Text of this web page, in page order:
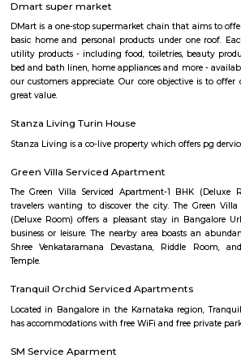
Find information
apartments, fully furnished
term rentals, long term
with kitchen Paying Guest,
Furnished House
standalone house, that is equipped with all the
like sofas, beds, TVs, refrigerators, and more.
convenience of a hotel room but at a more
various advantages such as extra space and
travelers with families, and cost savings due to
house.The goal of fully Furnished homes
move in with just their clothes.
Bommasandra
Bommasandra is in South-East Bengaluru,